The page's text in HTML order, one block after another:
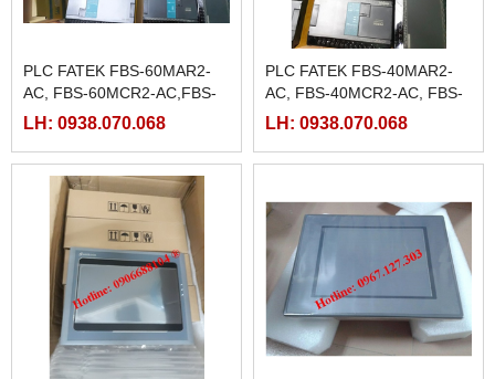
PLC FATEK FBS-60MAR2-
AC, FBS-60MCR2-AC,FBS-
60MAT2-AC, FBS-60MCT2-
LH: 0938.070.068
PLC FATEK FBS-40MAR2-
AC, FBS-40MCR2-AC, FBS-
40MCRT-AC, FBS-40MART-
AC
LH: 0938.070.068